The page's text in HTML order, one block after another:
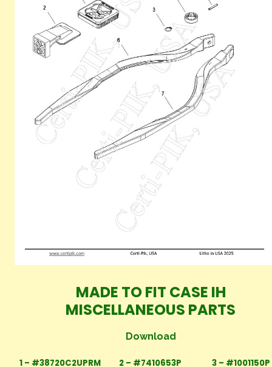
MADE TO FIT CASE IH
MISCELLANEOUS PARTS
Download
1 – #38720C2UPRM 2 – #7410653P
3 – #1001150P